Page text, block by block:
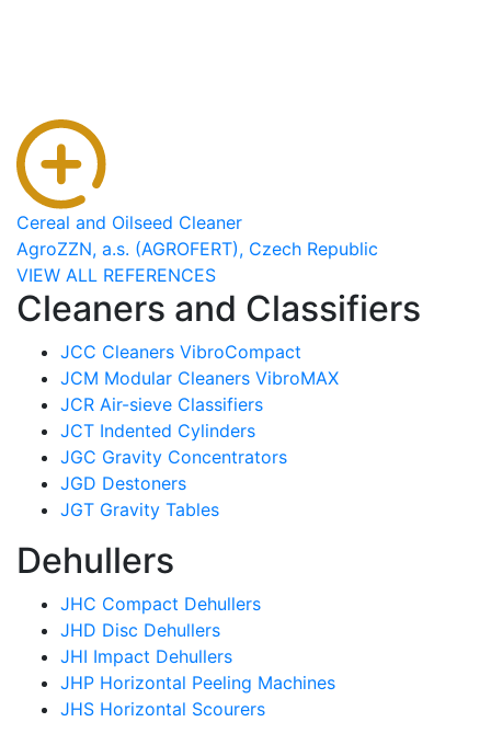
Cereal and Oilseed Cleaner
AgroZZN, a.s. (AGROFERT), Czech Republic
VIEW ALL REFERENCES
Cleaners and Classifiers
JCC Cleaners VibroCompact
JCM Modular Cleaners VibroMAX
JCR Air-sieve Classifiers
JCT Indented Cylinders
JGC Gravity Concentrators
JGD Destoners
JGT Gravity Tables
Dehullers
JHC Compact Dehullers
JHD Disc Dehullers
JHI Impact Dehullers
JHP Horizontal Peeling Machines
JHS Horizontal Scourers